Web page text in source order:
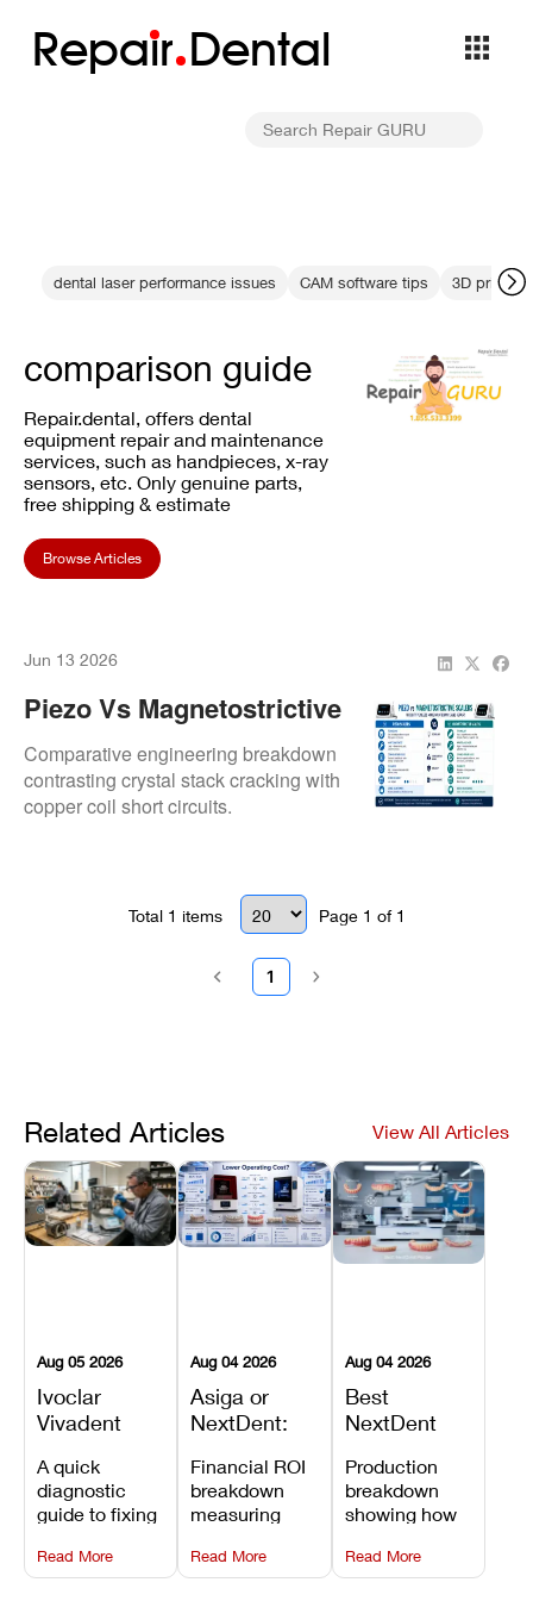
Repair Dental
dental laser performance issues CAM software tips 3D printing
comparison guide
Repair.dental, offers dental
equipment repair and maintenance
services, such as handpieces, x-ray
sensors, etc. Only genuine parts,
free shipping & estimate
Browse Articles
Jun 13 2026
Piezo Vs Magnetostrictive
Scalers: Which Type
Needs More Maintenance
And Repair?
Comparative engineering breakdown
contrasting crystal stack cracking with
copper coil short circuits.
Total 1 items Page 1 of 1
1
Related Articles View All Articles
Aug 05 2026
Ivoclar
Vivadent
Error 301:
What It
Means, and
How to
Prevent the
A quick
diagnostic
guide to fixing
Vivadent
Furnace Error
Read More
Aug 04 2026
Asiga or
NextDent:
Printer Has
the Lower
Operating
Cost?
Financial ROI
breakdown
measuring
resin savings
and zero-fee
Read More
Aug 04 2026
Best
NextDent
Dentures
and
Prosthodontic
Workflows
Production
breakdown
showing how
5100 paired
with FDA-
Read More